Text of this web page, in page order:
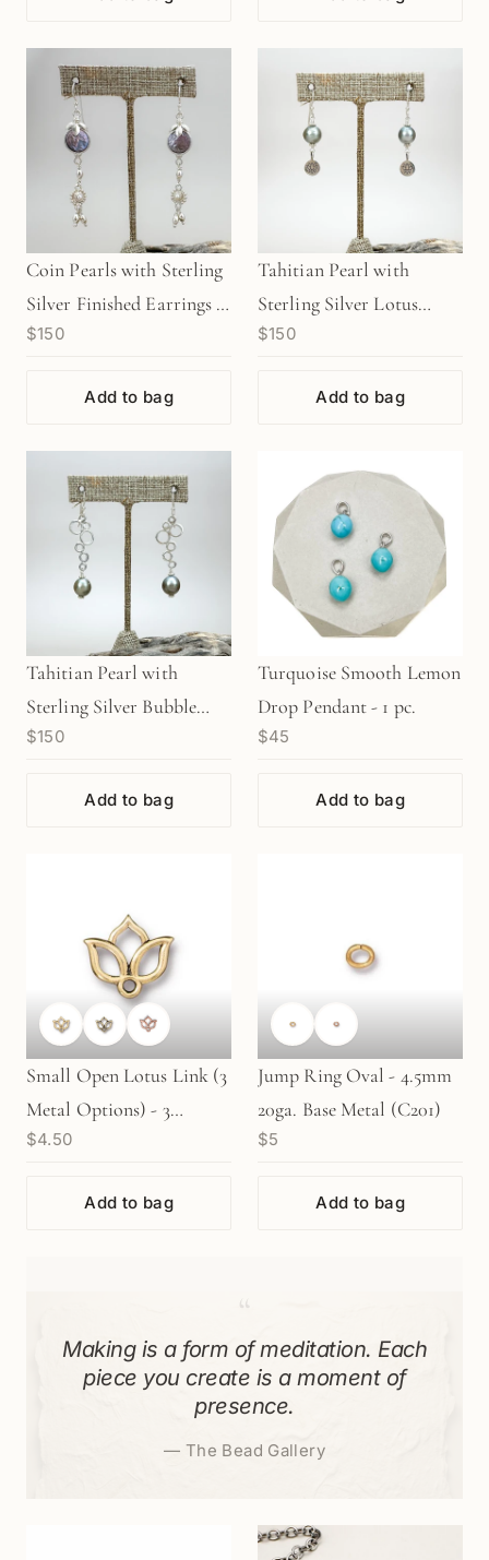
Coin Pearls with Sterling
Silver Finished Earrings -
1 pair (J221)
$150
Add to bag
Tahitian Pearl with
Sterling Silver Lotus
Finished Earrings - 1 pair
$150
Add to bag
Tahitian Pearl with
Sterling Silver Bubble
Links Finished Earrings -
$150
Add to bag
Turquoise Smooth Lemon
Drop Pendant - 1 pc.
$45
Add to bag
Small Open Lotus Link (3
Metal Options) - 3
pcs/M306
$4.50
Add to bag
Jump Ring Oval - 4.5mm
20ga. Base Metal (C201)
$5
Add to bag
“
Making is a form of meditation. Each
piece you create is a moment of
presence.
— The Bead Gallery